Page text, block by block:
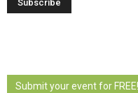
Submit your event for FREE!